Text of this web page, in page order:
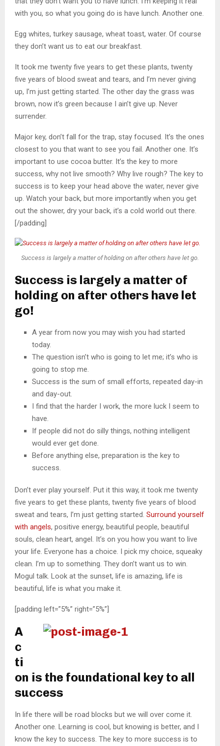
with you, so what you going do is have lunch. Another one.
Egg whites, turkey sausage, wheat toast, water. Of course
they don’t want us to eat our breakfast.
It took me twenty five years to get these plants, twenty
five years of blood sweat and tears, and I’m never giving
up, I’m just getting started. The other day the grass was
brown, now it’s green because I ain’t give up. Never
surrender.
Major key, don’t fall for the trap, stay focused. It’s the ones
closest to you that want to see you fail. Another one. It’s
important to use cocoa butter. It’s the key to more
success, why not live smooth? Why live rough? The key to
success is to keep your head above the water, never give
up. Watch your back, but more importantly when you get
out the shower, dry your back, it’s a cold world out there.
[/padding]
Success is largely a matter of holding on after others have let go.
Success is largely a matter of
holding on after others have let
go!
A year from now you may wish you had started
today.
The question isn’t who is going to let me; it’s who is
going to stop me.
Success is the sum of small efforts, repeated day-in
and day-out.
I find that the harder I work, the more luck I seem to
have.
If people did not do silly things, nothing intelligent
would ever get done.
Before anything else, preparation is the key to
success.
Don’t ever play yourself. Put it this way, it took me twenty
five years to get these plants, twenty five years of blood
sweat and tears, I’m just getting started. Surround yourself
with angels, positive energy, beautiful people, beautiful
souls, clean heart, angel. It’s on you how you want to live
your life. Everyone has a choice. I pick my choice, squeaky
clean. I’m up to something. They don’t want us to win.
Mogul talk. Look at the sunset, life is amazing, life is
beautiful, life is what you make it.
[padding left=”5%” right=”5%”]
A
c
ti
on is the foundational key to all
success
In life there will be road blocks but we will over come it.
Another one. Learning is cool, but knowing is better, and I
know the key to success. The key to more success is to